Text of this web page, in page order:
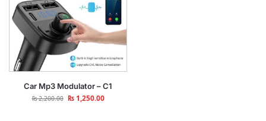
Car Mp3 Modulator – C1
₨2,200.00 ₨1,250.00